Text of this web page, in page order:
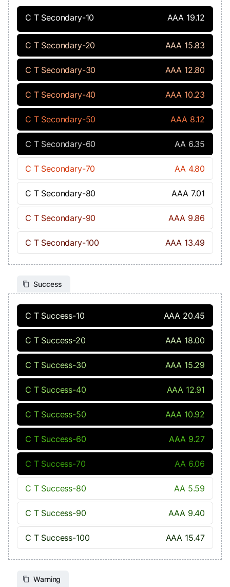
C T Secondary-10 AAA 19.12
C T Secondary-20 AAA 15.83
C T Secondary-30 AAA 12.80
C T Secondary-40 AAA 10.23
C T Secondary-50 AAA 8.12
C T Secondary-60 AA 6.35
C T Secondary-70 AA 4.80
C T Secondary-80 AAA 7.01
C T Secondary-90 AAA 9.86
C T Secondary-100 AAA 13.49
Success
C T Success-10 AAA 20.45
C T Success-20 AAA 18.00
C T Success-30 AAA 15.29
C T Success-40 AAA 12.91
C T Success-50 AAA 10.92
C T Success-60 AAA 9.27
C T Success-70 AA 6.06
C T Success-80 AA 5.59
C T Success-90 AAA 9.40
C T Success-100 AAA 15.47
Warning